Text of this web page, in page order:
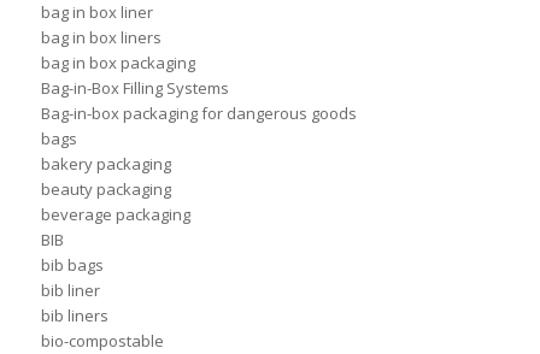
bag in box liner
bag in box liners
bag in box packaging
Bag-in-Box Filling Systems
Bag-in-box packaging for dangerous goods
bags
bakery packaging
beauty packaging
beverage packaging
BIB
bib bags
bib liner
bib liners
bio-compostable